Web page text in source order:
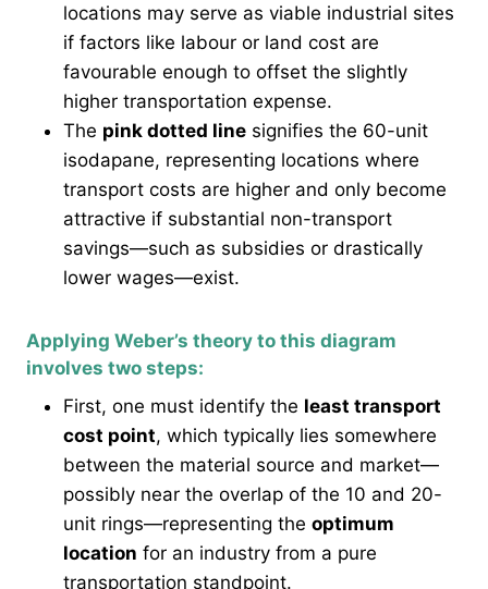
locations may serve as viable industrial sites
if factors like labour or land cost are
favourable enough to offset the slightly
higher transportation expense.
The pink dotted line signifies the 60-unit
isodapane, representing locations where
transport costs are higher and only become
attractive if substantial non-transport
savings—such as subsidies or drastically
lower wages—exist.
Applying Weber’s theory to this diagram
involves two steps:
First, one must identify the least transport
cost point, which typically lies somewhere
between the material source and market—
possibly near the overlap of the 10 and 20-
unit rings—representing the optimum
location for an industry from a pure
transportation standpoint.